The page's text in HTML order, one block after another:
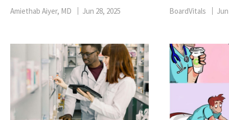
Amiethab Aiyer, MD Jun 28, 2025 BoardVitals